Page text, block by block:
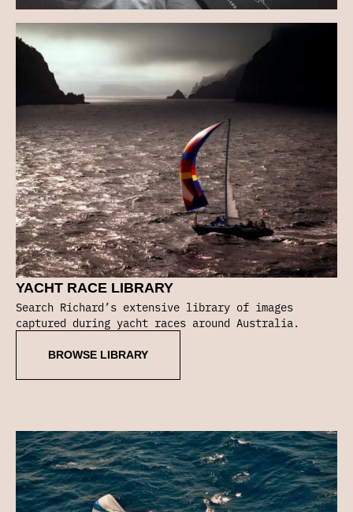
YACHT RACE LIBRARY
Search Richard’s extensive library of images
captured during yacht races around Australia.
BROWSE LIBRARY